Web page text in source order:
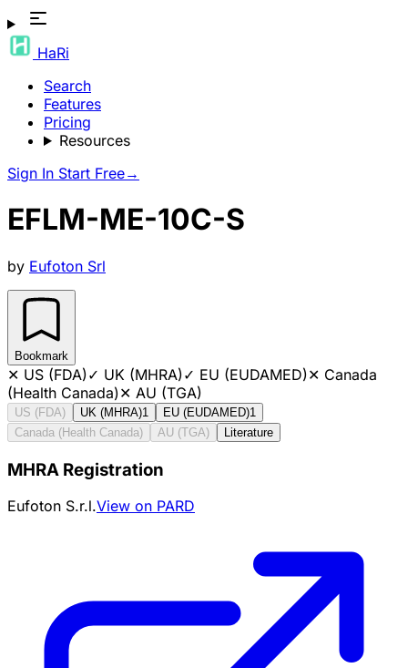
HaRi
Search
Features
Pricing
Resources
Sign In Start Free→
EFLM-ME-10C-S
by Eufoton Srl
Bookmark
✕ US (FDA)✓ UK (MHRA)✓ EU (EUDAMED)✕ Canada
(Health Canada)✕ AU (TGA)
US (FDA) UK (MHRA)1 EU (EUDAMED)1
Canada (Health Canada)
AU (TGA) Literature
MHRA Registration
Eufoton S.r.l.View on PARD